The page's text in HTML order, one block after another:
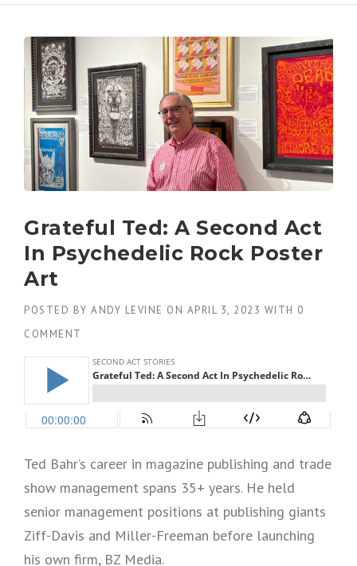
Grateful Ted: A Second Act
In Psychedelic Rock Poster
Art
POSTED BY ANDY LEVINE ON APRIL 3, 2023 WITH 0
COMMENT
Ted Bahr’s career in magazine publishing and trade
show management spans 35+ years. He held
senior management positions at publishing giants
Ziff-Davis and Miller-Freeman before launching
his own firm, BZ Media.